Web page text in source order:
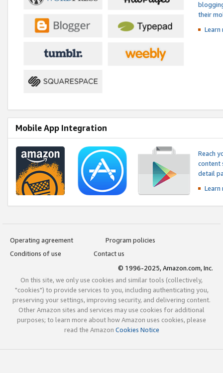
their
Mobile App Integration
Reach
content
detail
Operating agreement
Program policies
Conditions of use
Contact us
© 1996-2025, Amazon.com, Inc.
On this site, we only use cookies and similar tools (collectively,
"cookies") to provide services to you, including authenticating you,
preserving your settings, improving security, and delivering content.
Other Amazon sites and services may use cookies for additional
purposes; to learn more about how Amazon uses cookies, please
read the Amazon Cookies Notice